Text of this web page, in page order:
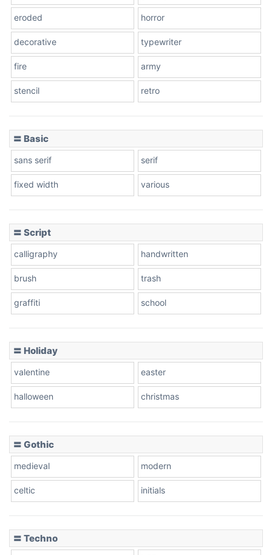
eroded horror
decorative typewriter
fire army
stencil retro
〓 Basic
sans serif serif
fixed width various
〓 Script
calligraphy handwritten
brush trash
graffiti school
〓 Holiday
valentine easter
halloween christmas
〓 Gothic
medieval modern
celtic initials
〓 Techno